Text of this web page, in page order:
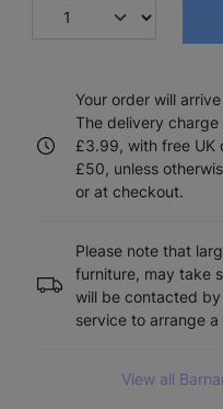
Your order will
The delivery
£3.99, with free UK
£50, unless
or at checkout.
Please note that
furniture, may take
will be contacted
service to arrange
View all